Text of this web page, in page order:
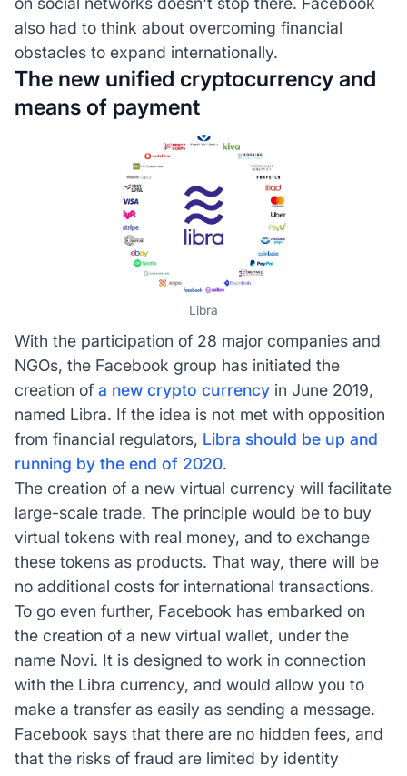
also had to think about overcoming financial
obstacles to expand internationally.
The new unified cryptocurrency and
means of payment
Libra
With the participation of 28 major companies and
NGOs, the Facebook group has initiated the
creation of a new crypto currencyin June 2019,
named Libra. If the idea is not met with opposition
from financial regulators, Libra should be up and
running by the end of 2020.
The creation of a new virtual currency will facilitate
large-scale trade. The principle would be to buy
virtual tokens with real money, and to exchange
these tokens as products. That way, there will be
no additional costs for international transactions.
To go even further, Facebook has embarked on
the creation of a new virtual wallet, under the
name Novi. It is designed to work in connection
with the Libra currency, and would allow you to
make a transfer as easily as sending a message.
Facebook says that there are no hidden fees, and
that the risks of fraud are limited by identity